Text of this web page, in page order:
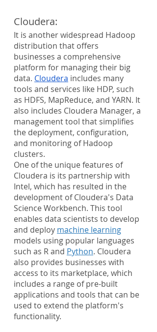
Cloudera:
It is another widespread Hadoop
distribution that offers
businesses a comprehensive
platform for managing their big
data. Cloudera includes many
tools and services like HDP, such
as HDFS, MapReduce, and YARN. It
also includes Cloudera Manager, a
management tool that simplifies
the deployment, configuration,
and monitoring of Hadoop
clusters.
One of the unique features of
Cloudera is its partnership with
Intel, which has resulted in the
development of Cloudera's Data
Science Workbench. This tool
enables data scientists to develop
and deploy machine learning
models using popular languages
such as R and Python. Cloudera
also provides businesses with
access to its marketplace, which
includes a range of pre-built
applications and tools that can be
used to extend the platform's
functionality.